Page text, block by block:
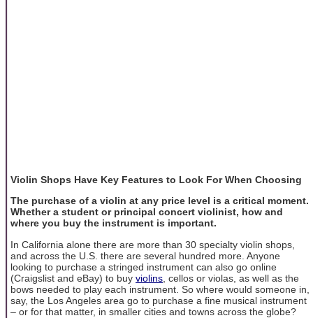
Violin Shops Have Key Features to Look For When Choosing
The purchase of a violin at any price level is a critical moment.
Whether a student or principal concert violinist, how and
where you buy the instrument is important.
In California alone there are more than 30 specialty violin shops,
and across the U.S. there are several hundred more. Anyone
looking to purchase a stringed instrument can also go online
(Craigslist and eBay) to buy violins , cellos or violas, as well as the
bows needed to play each instrument. So where would someone in,
say, the Los Angeles area go to purchase a fine musical instrument
– or for that matter, in smaller cities and towns across the globe?